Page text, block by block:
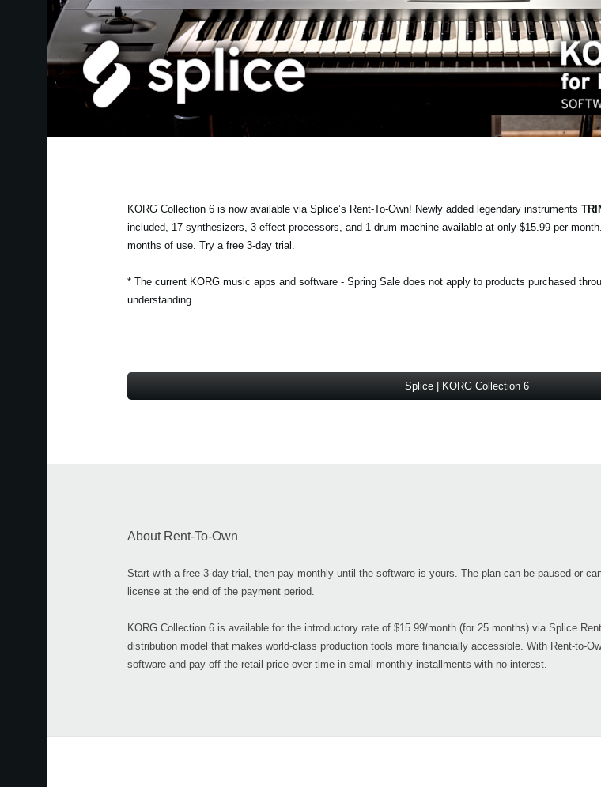
KORG Collection 6 is now available via Splice’s Rent-To-Own! Newly added legendary instruments
included, 17 synthesizers, 3 effect processors, and 1 drum machine available at only $15.99 per
months of use. Try a free 3-day trial.
* The current KORG music apps and software - Spring Sale does not apply to products purchased
understanding.
Splice | KORG Collection 6
About Rent-To-Own
Start with a free 3-day trial, then pay monthly until the software is yours. The plan can be paused or
license at the end of the payment period.
KORG Collection 6 is available for the introductory rate of $15.99/month (for 25 months) via Splice
distribution model that makes world-class production tools more financially accessible. With Rent-to-
software and pay off the retail price over time in small monthly installments with no interest.